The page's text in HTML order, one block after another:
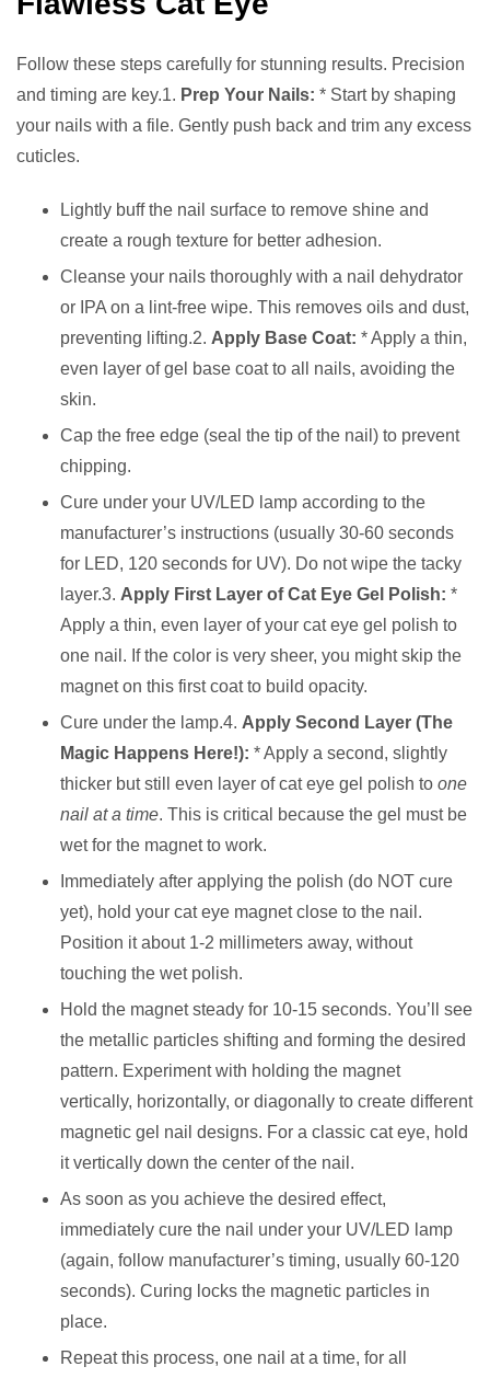
Follow these steps carefully for stunning results. Precision
and timing are key.1. Prep Your Nails: * Start by shaping
your nails with a file. Gently push back and trim any excess
cuticles.
Lightly buff the nail surface to remove shine and
create a rough texture for better adhesion.
Cleanse your nails thoroughly with a nail dehydrator
or IPA on a lint-free wipe. This removes oils and dust,
preventing lifting.2. Apply Base Coat: * Apply a thin,
even layer of gel base coat to all nails, avoiding the
skin.
Cap the free edge (seal the tip of the nail) to prevent
chipping.
Cure under your UV/LED lamp according to the
manufacturer’s instructions (usually 30-60 seconds
for LED, 120 seconds for UV). Do not wipe the tacky
layer.3. Apply First Layer of Cat Eye Gel Polish: *
Apply a thin, even layer of your cat eye gel polish to
one nail. If the color is very sheer, you might skip the
magnet on this first coat to build opacity.
Cure under the lamp.4. Apply Second Layer (The
Magic Happens Here!): * Apply a second, slightly
thicker but still even layer of cat eye gel polish to one
nail at a time. This is critical because the gel must be
wet for the magnet to work.
Immediately after applying the polish (do NOT cure
yet), hold your cat eye magnet close to the nail.
Position it about 1-2 millimeters away, without
touching the wet polish.
Hold the magnet steady for 10-15 seconds. You’ll see
the metallic particles shifting and forming the desired
pattern. Experiment with holding the magnet
vertically, horizontally, or diagonally to create different
magnetic gel nail designs. For a classic cat eye, hold
it vertically down the center of the nail.
As soon as you achieve the desired effect,
immediately cure the nail under your UV/LED lamp
(again, follow manufacturer’s timing, usually 60-120
seconds). Curing locks the magnetic particles in
place.
Repeat this process, one nail at a time, for all